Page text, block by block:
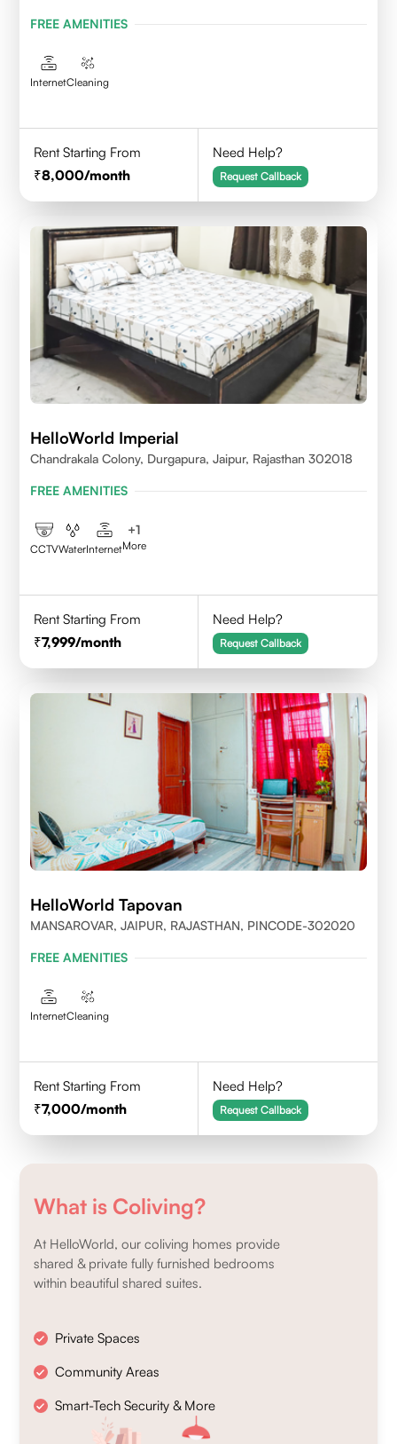
FREE AMENITIES
InternetCleaning
Rent Starting From
8,000/month
Need Help?
Request Callback
HelloWorld Imperial
Chandrakala Colony, Durgapura, Jaipur, Rajasthan 302018
FREE AMENITIES
CCTVWaterInternet
+1
More
Rent Starting From
7,999/month
Need Help?
Request Callback
HelloWorld Tapovan
MANSAROVAR, JAIPUR, RAJASTHAN, PINCODE-302020
FREE AMENITIES
InternetCleaning
Rent Starting From
7,000/month
Need Help?
Request Callback
What is Coliving?
At HelloWorld, our coliving homes provide
shared & private fully furnished bedrooms
within beautiful shared suites.
Private Spaces
Community Areas
Smart-Tech Security & More